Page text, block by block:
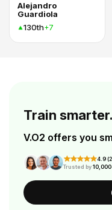
Alejandro
Guardiola
130th+7
Train
V.O2 offers you
4.9
Trusted by